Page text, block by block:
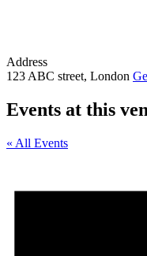
Address
123 ABC street, London
Events at this
« All Events